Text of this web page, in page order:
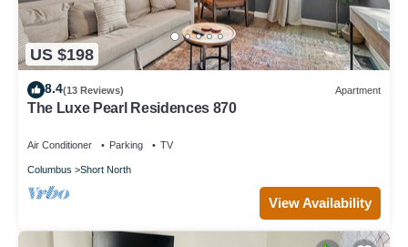
US $198
8.4(13 Reviews) Apartment
The Luxe Pearl Residences 870
Air Conditioner Parking TV
Columbus Short North
View Availability